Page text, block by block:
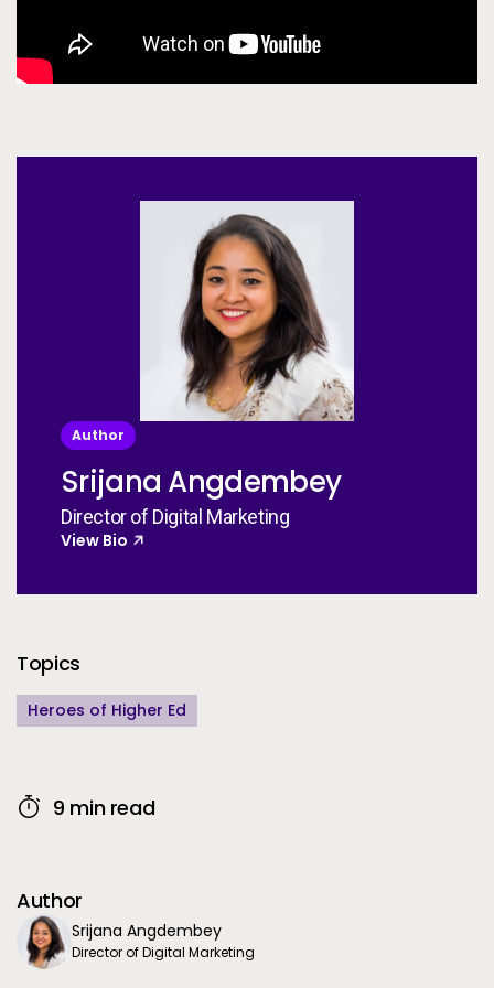
Author
Srijana Angdembey
Director of Digital Marketing
View Bio
Additional Information
Topics
Heroes of Higher Ed
9 min read
Author
Srijana Angdembey
Director of Digital Marketing